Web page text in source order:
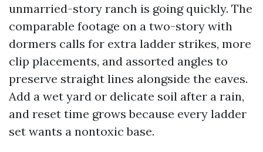
unmarried-story ranch is going quickly. The
comparable footage on a two-story with
dormers calls for extra ladder strikes, more
clip placements, and assorted angles to
preserve straight lines alongside the eaves.
Add a wet yard or delicate soil after a rain,
and reset time grows because every ladder
set wants a nontoxic base.